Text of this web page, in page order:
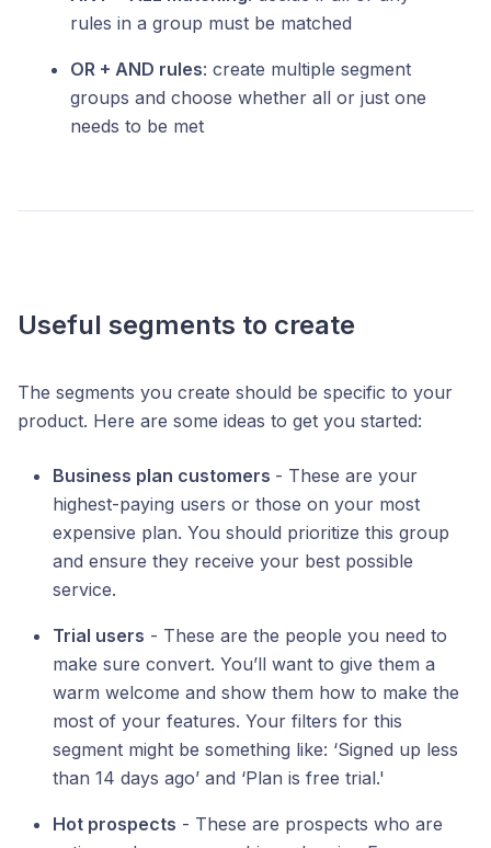
rules in a group must be matched
OR + AND rules: create multiple segment
groups and choose whether all or just one
needs to be met
Useful segments to create
The segments you create should be specific to your
product. Here are some ideas to get you started:
Business plan customers - These are your
highest-paying users or those on your most
expensive plan. You should prioritize this group
and ensure they receive your best possible
service.
Trial users - These are the people you need to
make sure convert. You’ll want to give them a
warm welcome and show them how to make the
most of your features. Your filters for this
segment might be something like: ‘Signed up less
than 14 days ago’ and ‘Plan is free trial.'
Hot prospects - These are prospects who are